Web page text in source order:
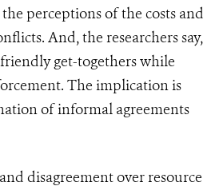
perceptions of the costs and
And, the researchers say,
get-togethers while
The implication is
of informal agreements
disagreement over resource